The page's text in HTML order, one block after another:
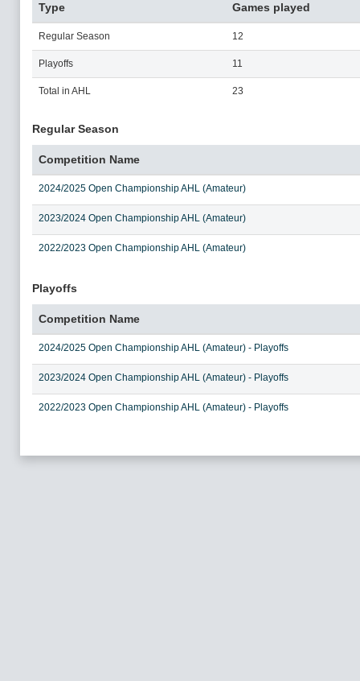
Type Games played
Regular Season 12
Playoffs 11
Total in AHL 23
Regular Season
Competition Name
2024/2025 Open Championship AHL (Amateur)
2023/2024 Open Championship AHL (Amateur)
2022/2023 Open Championship AHL (Amateur)
Playoffs
Competition Name
2024/2025 Open Championship AHL (Amateur) - Playoffs
2023/2024 Open Championship AHL (Amateur) - Playoffs
2022/2023 Open Championship AHL (Amateur) - Playoffs